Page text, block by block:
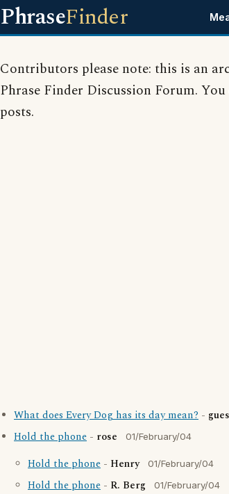
PhraseFinder
Contributors please note: this is an
Phrase Finder Discussion Forum.
posts.
What does Every Dog has its day mean? -
Hold the phone - rose 01/February/04
Hold the phone - Henry 01/February/04
Hold the phone - R. Berg 01/February/04